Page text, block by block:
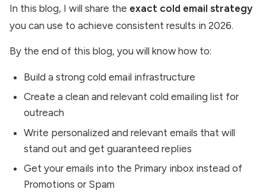
In this blog, I will share the exact cold email strategy
you can use to achieve consistent results in 2026.
By the end of this blog, you will know how to:
Build a strong cold email infrastructure
Create a clean and relevant cold emailing list for
outreach
Write personalized and relevant emails that will
stand out and get guaranteed replies
Get your emails into the Primary inbox instead of
Promotions or Spam